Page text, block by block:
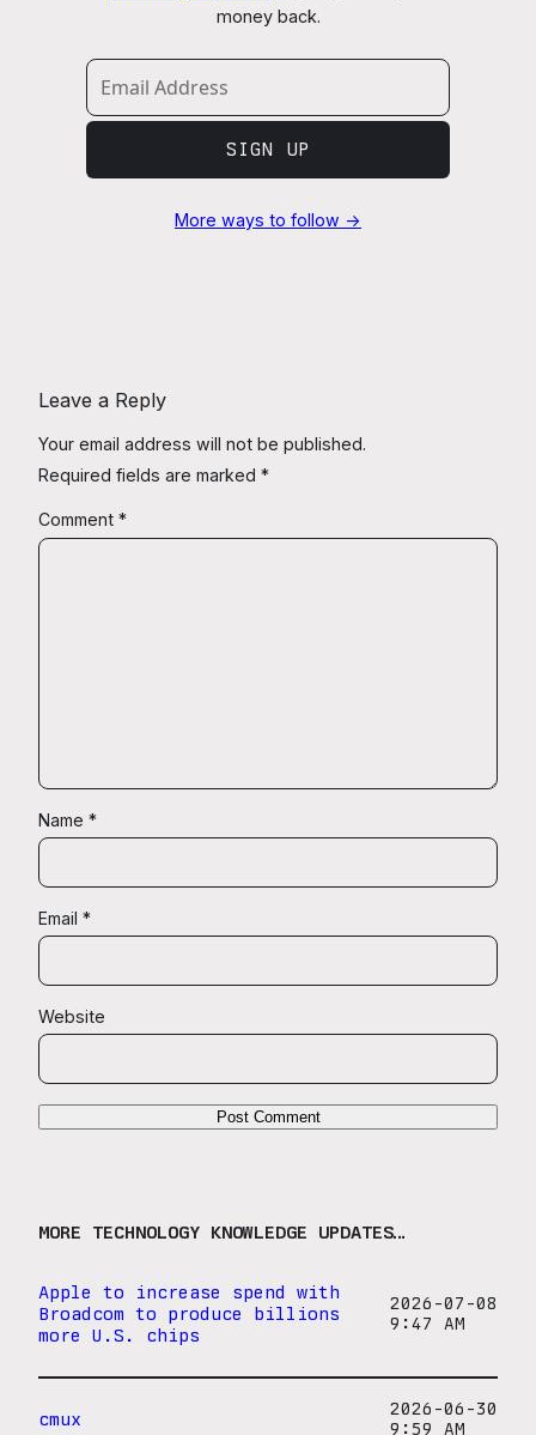
money back.
SIGN UP
More ways to follow →
Leave a Reply
Your email address will not be published.
Required fields are marked *
Comment *
Name *
Email *
Website
MORE TECHNOLOGY KNOWLEDGE UPDATES…
Apple to increase spend with
Broadcom to produce billions
more U.S. chips
2026-07-08
9:47 AM
cmux
2026-06-30
9:59 AM